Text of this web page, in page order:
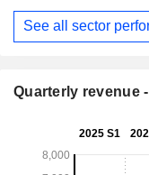
See all sector
Quarterly revenue